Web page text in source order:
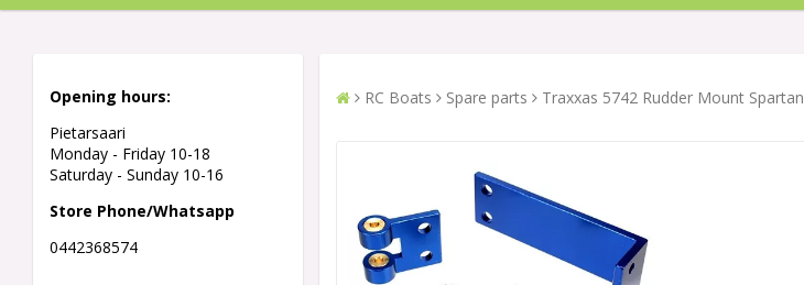
Opening hours:
Pietarsaari
Monday - Friday 10-18
Saturday - Sunday 10-16
Store Phone/Whatsapp
0442368574
RC Boats Spare parts Traxxas 5742 Rudder Mount Spartan